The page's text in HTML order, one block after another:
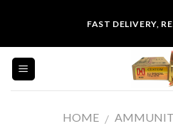
content
FAST DELIVERY,
HOME /